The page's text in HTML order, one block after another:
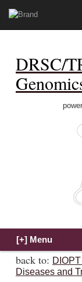
DRSC/
back to:
Diseases and